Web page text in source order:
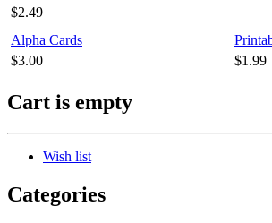
$2.49
Alpha Cards
$3.00
$1.99
Cart is empty
Wish list
Categories